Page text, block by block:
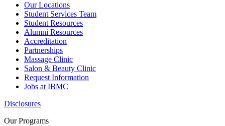
Our Locations
Student Services Team
Student Resources
Alumni Resources
Accreditation
Partnerships
Massage Clinic
Salon & Beauty Clinic
Request Information
Jobs at IBMC
Disclosures
Our Programs